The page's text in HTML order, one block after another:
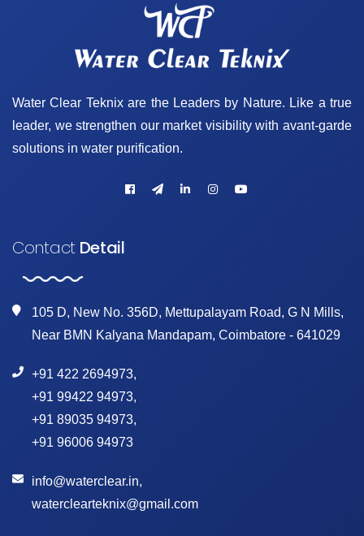
Water Clear Teknix are the Leaders by Nature. Like a true
leader, we strengthen our market visibility with avant-garde
solutions in water purification.
ContactDetail
105 D, New No. 356D, Mettupalayam Road, G N Mills,
Near BMN Kalyana Mandapam, Coimbatore - 641029
+91 422 2694973,
+91 99422 94973,
+91 89035 94973,
+91 96006 94973
info@waterclear.in,
waterclearteknix@gmail.com